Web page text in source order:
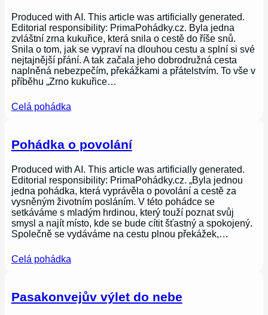
Produced with AI. This article was artificially generated.
Editorial responsibility: PrimaPohádky.cz. Byla jedna
zvláštní zrna kukuřice, která snila o cestě do říše snů.
Snila o tom, jak se vypraví na dlouhou cestu a splní si své
nejtajnější přání. A tak začala jeho dobrodružná cesta
naplněná nebezpečím, překážkami a přátelstvím. To vše v
příběhu „Zrno kukuřice…
Celá pohádka
Pohádka o povolání
Produced with AI. This article was artificially generated.
Editorial responsibility: PrimaPohádky.cz. „Byla jednou
jedna pohádka, která vyprávěla o povolání a cestě za
vysněným životním posláním. V této pohádce se
setkáváme s mladým hrdinou, který touží poznat svůj
smysl a najít místo, kde se bude cítit šťastný a spokojený.
Společně se vydáváme na cestu plnou překážek,…
Celá pohádka
Pasakonvejův výlet do nebe